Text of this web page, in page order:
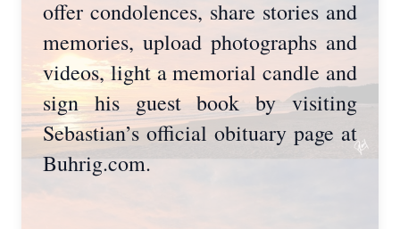
offer condolences, share stories and
memories, upload photographs and
videos, light a memorial candle and
sign his guest book by visiting
Sebastian’s official obituary page at
Buhrig.com.